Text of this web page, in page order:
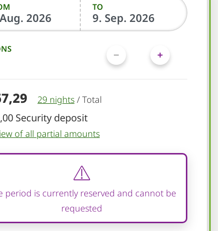
TO
29 nights / Total
Security deposit
of all partial amounts
period is currently reserved and cannot be
requested